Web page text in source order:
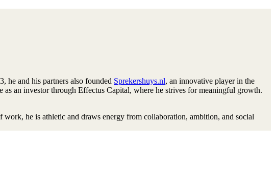
he and his partners also founded Sprekershuys.nl, an innovative player in the
an investor through Effectus Capital, where he strives for meaningful growth.
he is athletic and draws energy from collaboration, ambition, and social